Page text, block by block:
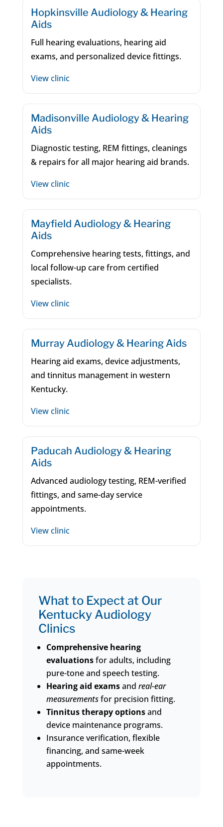
Hopkinsville Audiology & Hearing
Aids
Full hearing evaluations, hearing aid
exams, and personalized device fittings.
View clinic
Madisonville Audiology & Hearing
Aids
Diagnostic testing, REM fittings, cleanings
& repairs for all major hearing aid brands.
View clinic
Mayfield Audiology & Hearing
Aids
Comprehensive hearing tests, fittings, and
local follow-up care from certified
specialists.
View clinic
Murray Audiology & Hearing Aids
Hearing aid exams, device adjustments,
and tinnitus management in western
Kentucky.
View clinic
Paducah Audiology & Hearing
Aids
Advanced audiology testing, REM-verified
fittings, and same-day service
appointments.
View clinic
What to Expect at Our
Kentucky Audiology
Clinics
Comprehensive hearing
evaluationsfor adults, including
pure-tone and speech testing.
Hearing aid examsand real-ear
measurementsfor precision fitting.
Tinnitus therapy optionsand
device maintenance programs.
Insurance verification, flexible
financing, and same-week
appointments.